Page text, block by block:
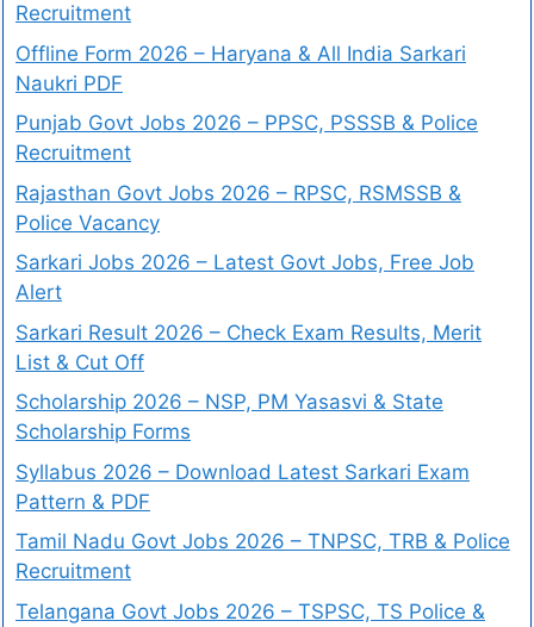
Recruitment
Offline Form 2026 – Haryana & All India Sarkari
Naukri PDF
Punjab Govt Jobs 2026 – PPSC, PSSSB & Police
Recruitment
Rajasthan Govt Jobs 2026 – RPSC, RSMSSB &
Police Vacancy
Sarkari Jobs 2026 – Latest Govt Jobs, Free Job
Alert
Sarkari Result 2026 – Check Exam Results, Merit
List & Cut Off
Scholarship 2026 – NSP, PM Yasasvi & State
Scholarship Forms
Syllabus 2026 – Download Latest Sarkari Exam
Pattern & PDF
Tamil Nadu Govt Jobs 2026 – TNPSC, TRB & Police
Recruitment
Telangana Govt Jobs 2026 – TSPSC, TS Police &